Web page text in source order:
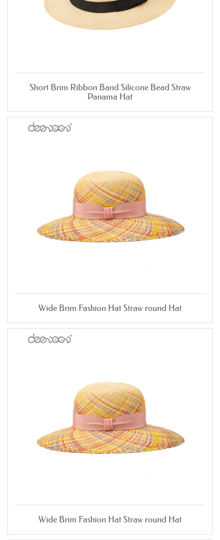
Short Brim Ribbon Band Silicone Bead Straw
Panama Hat
Wide Brim Fashion Hat Straw round Hat
Wide Brim Fashion Hat Straw round Hat